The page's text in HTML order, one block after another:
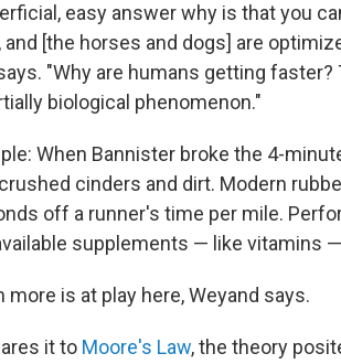
easy answer why is that you
and [the horses and dogs] are
"Why are humans getting
biological phenomenon."
When Bannister broke the 4-
cinders and dirt. Modern
off a runner's time per mile.
supplements — like vitamins
more is at play here, Weyand says.
it to Moore's Law, the theory